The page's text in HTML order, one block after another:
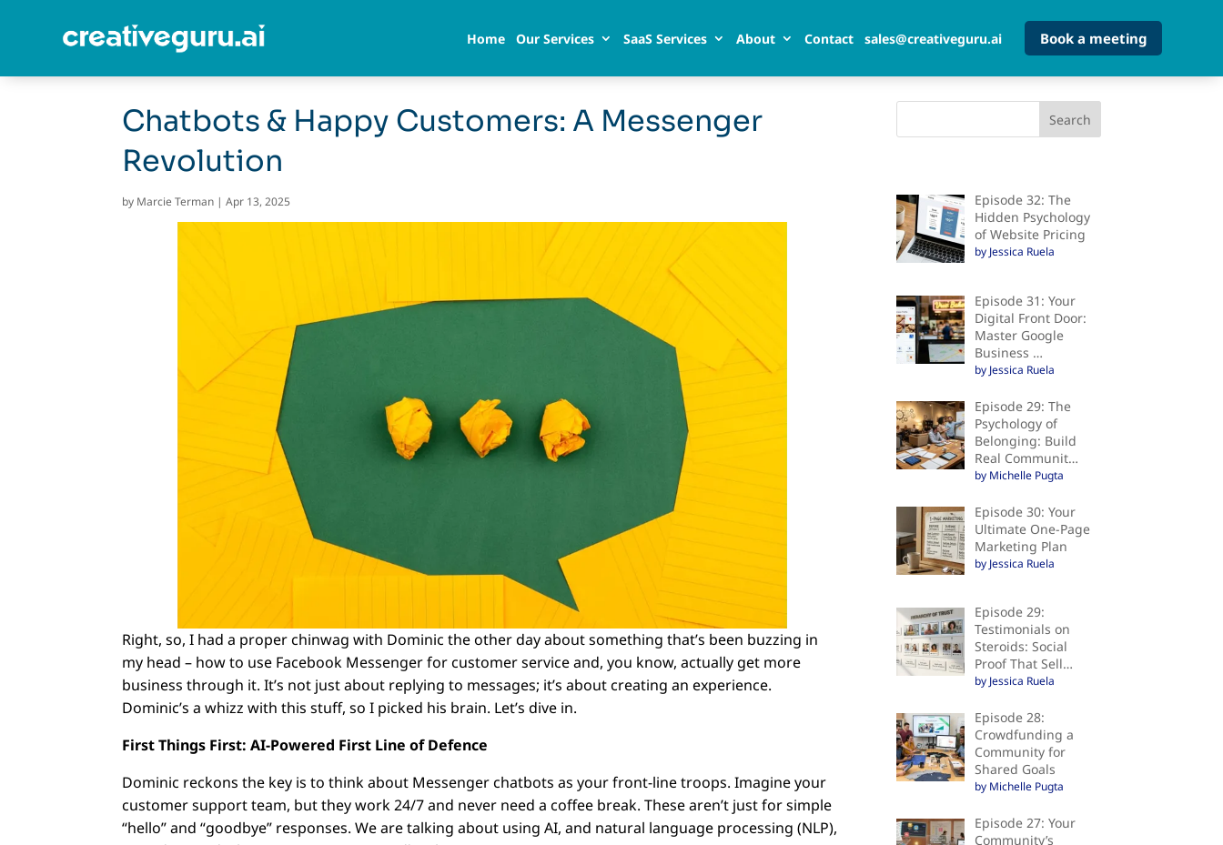
Home Our Services SaaS Services About Contact sales@creativeguru.ai Book a meeting
Chatbots & Happy Customers: A Messenger
Revolution
by Marcie Terman |Apr 13, 2025
Right, so, I had a proper chinwag with Dominic the other day about something that’s been buzzing in
my head – how to use Facebook Messenger for customer service and, you know, actually get more
business through it. It’s not just about replying to messages; it’s about creating an experience.
Dominic’s a whizz with this stuff, so I picked his brain. Let’s dive in.
First Things First: AI-Powered First Line of Defence
Dominic reckons the key is to think about Messenger chatbots as your front-line troops. Imagine your
customer support team, but they work 24/7 and never need a coffee break. These aren’t just for simple
“hello” and “goodbye” responses. We are talking about using AI, and natural language processing (NLP),
Episode 32: The
Hidden Psychology
of Website Pricing
by Jessica Ruela
Episode 31: Your
Digital Front Door:
Master Google
Business …
by Jessica Ruela
Episode 29: The
Psychology of
Belonging: Build
Real Communit…
by Michelle Pugta
Episode 30: Your
Ultimate One-Page
Marketing Plan
by Jessica Ruela
Episode 29:
Testimonials on
Steroids: Social
Proof That Sell…
by Jessica Ruela
Episode 28:
Crowdfunding a
Community for
Shared Goals
by Michelle Pugta
Episode 27: Your
Community’s